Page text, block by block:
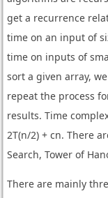
get a recurrence
time on an input of
time on inputs of
sort a given array,
repeat the process
results. Time
2T(n/2) + cn. There
Search, Tower of
There are mainly